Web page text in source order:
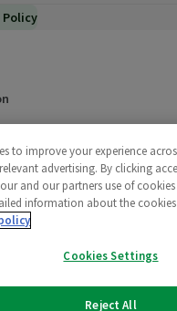
Policy
to improve your experience
advertising. By clicking
and our partners use of
information about the cookies
Cookies Settings
Reject All